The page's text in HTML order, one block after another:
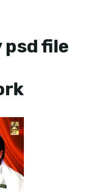
file